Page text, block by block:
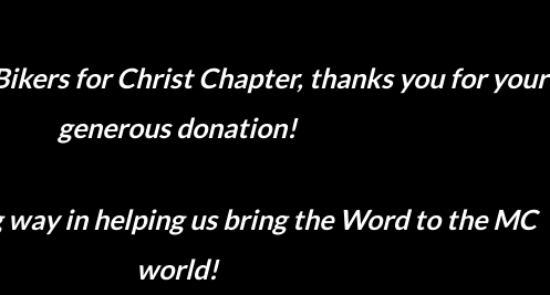
for Christ Chapter, thanks you for your
generous donation!
in helping us bring the Word to the MC
world!